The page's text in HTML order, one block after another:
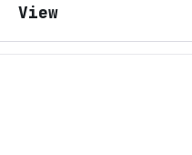
View